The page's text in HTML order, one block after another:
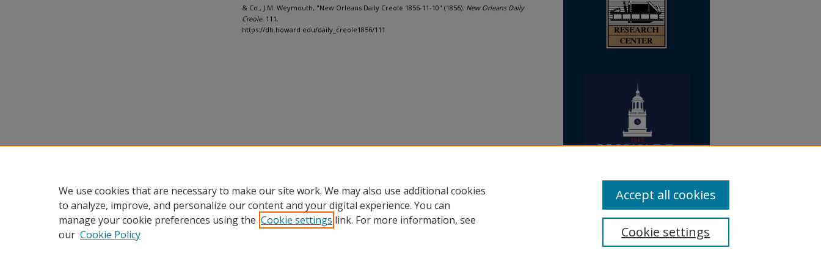
& Co., J.M. Weymouth, "New Orleans Daily Creole 1856-11-10" (1856). New Orleans Daily
Creole. 111.
https://dh.howard.edu/daily_creole1856/111
We use cookies that are necessary to make our site work. We may also use additional cookies
to analyze, improve, and personalize our content and your digital experience. You can
manage your cookie preferences using the Cookie settings link. For more information, see
our Cookie Policy Cookie settings
Accept all cookies